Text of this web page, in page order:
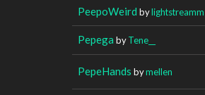
PeepoWeird bylightstreamm
Pepega byTene__
PepeHands bymellen